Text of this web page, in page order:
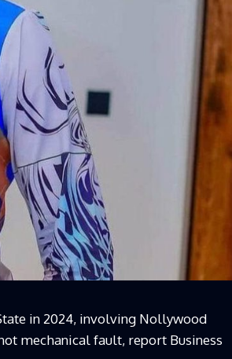
in 2024, involving Nollywood
mechanical fault, report Business